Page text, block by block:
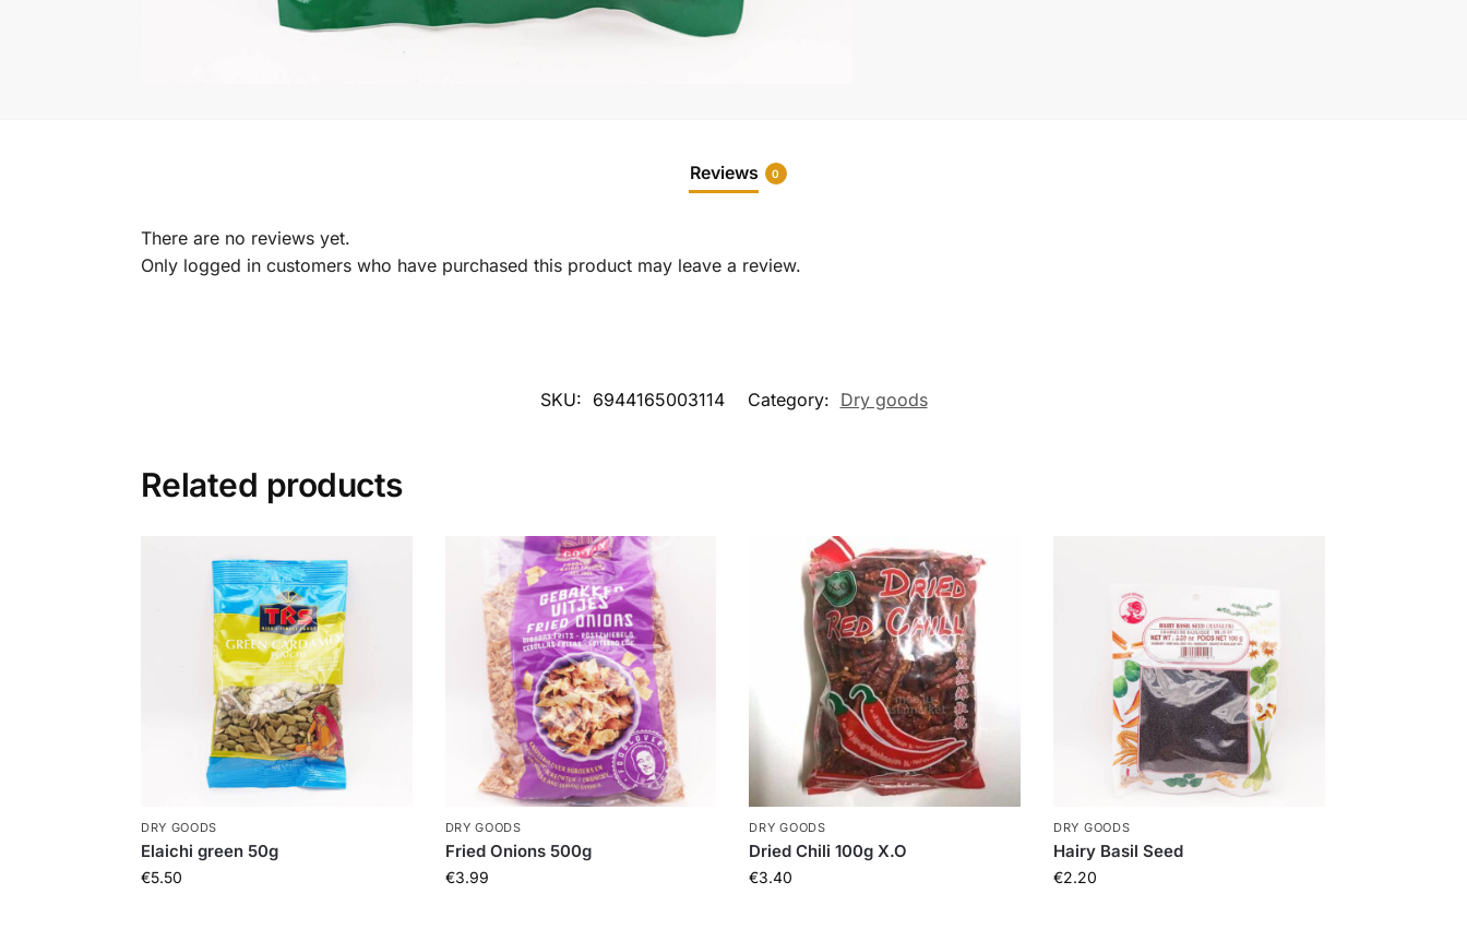
Reviews 0
There are no reviews yet.
Only logged in customers who have purchased this product may leave a review.
SKU: 6944165003114 Category: Dry goods
Related products
DRY GOODS
Elaichi green 50g
€5.50
DRY GOODS
Fried Onions 500g
€3.99
DRY GOODS
Dried Chili 100g X.O
€3.40
DRY GOODS
Hairy Basil Seed
€2.20